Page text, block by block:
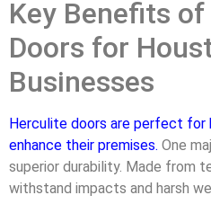
Key Benefits
Doors for
Businesses
Herculite doors are perfect for
enhance their premises. One
superior durability. Made from
withstand impacts and harsh